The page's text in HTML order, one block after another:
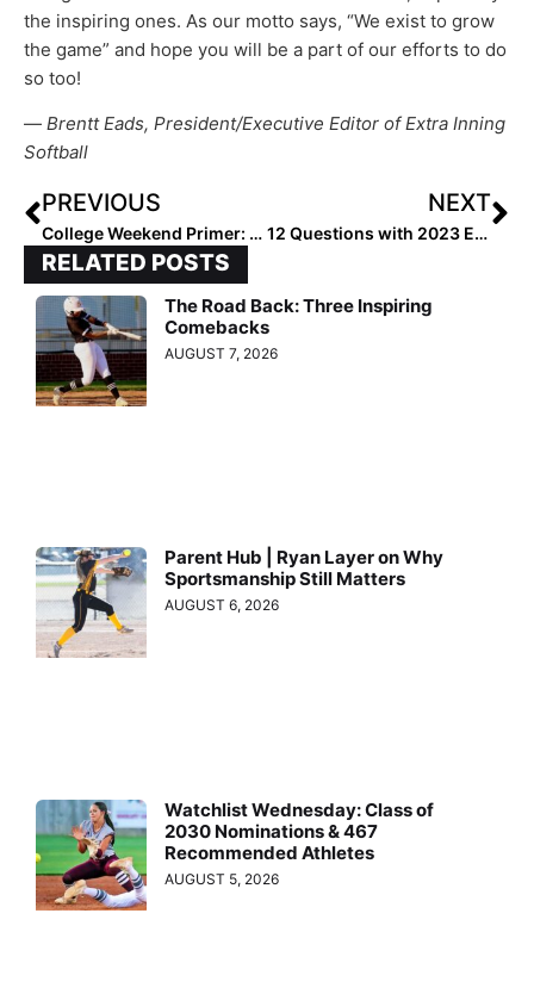
the inspiring ones. As our motto says, “We exist to grow
the game” and hope you will be a part of our efforts to do
so too!
— Brentt Eads, President/Executive Editor of Extra Inning
Softball
PREVIOUS
College Weekend Primer: Six Teams to Watch in Week Eight
NEXT
12 Questions with 2023 Extra Elite 100 OF/1B Savanna Bedell
RELATED POSTS
The Road Back: Three Inspiring
Comebacks
AUGUST 7, 2026
Parent Hub | Ryan Layer on Why
Sportsmanship Still Matters
AUGUST 6, 2026
Watchlist Wednesday: Class of
2030 Nominations & 467
Recommended Athletes
AUGUST 5, 2026